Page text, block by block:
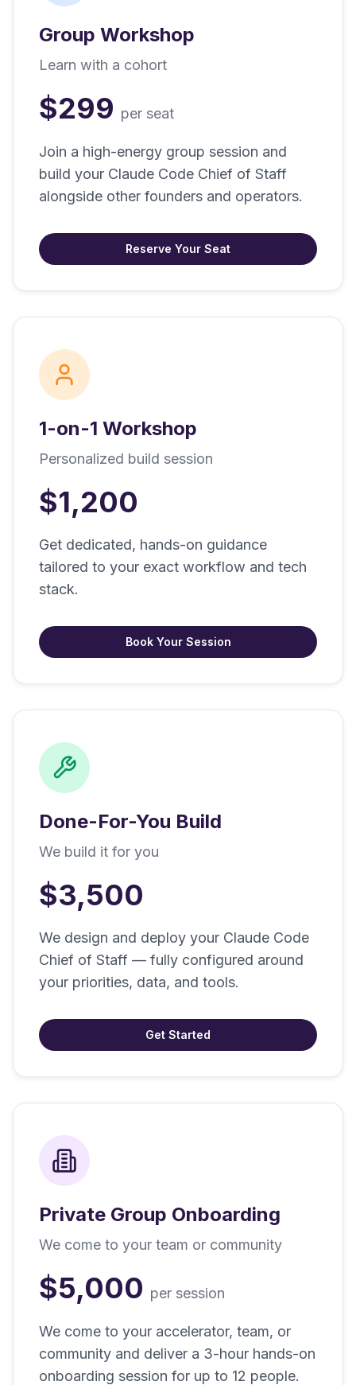
Group Workshop
Learn with a cohort
$299 per seat
Join a high-energy group session and
build your Claude Code Chief of Staff
alongside other founders and operators.
Reserve Your Seat
1-on-1 Workshop
Personalized build session
$1,200
Get dedicated, hands-on guidance
tailored to your exact workflow and tech
stack.
Book Your Session
Done-For-You Build
We build it for you
$3,500
We design and deploy your Claude Code
Chief of Staff — fully configured around
your priorities, data, and tools.
Get Started
Private Group Onboarding
We come to your team or community
$5,000 per session
We come to your accelerator, team, or
community and deliver a 3-hour hands-on
onboarding session for up to 12 people.